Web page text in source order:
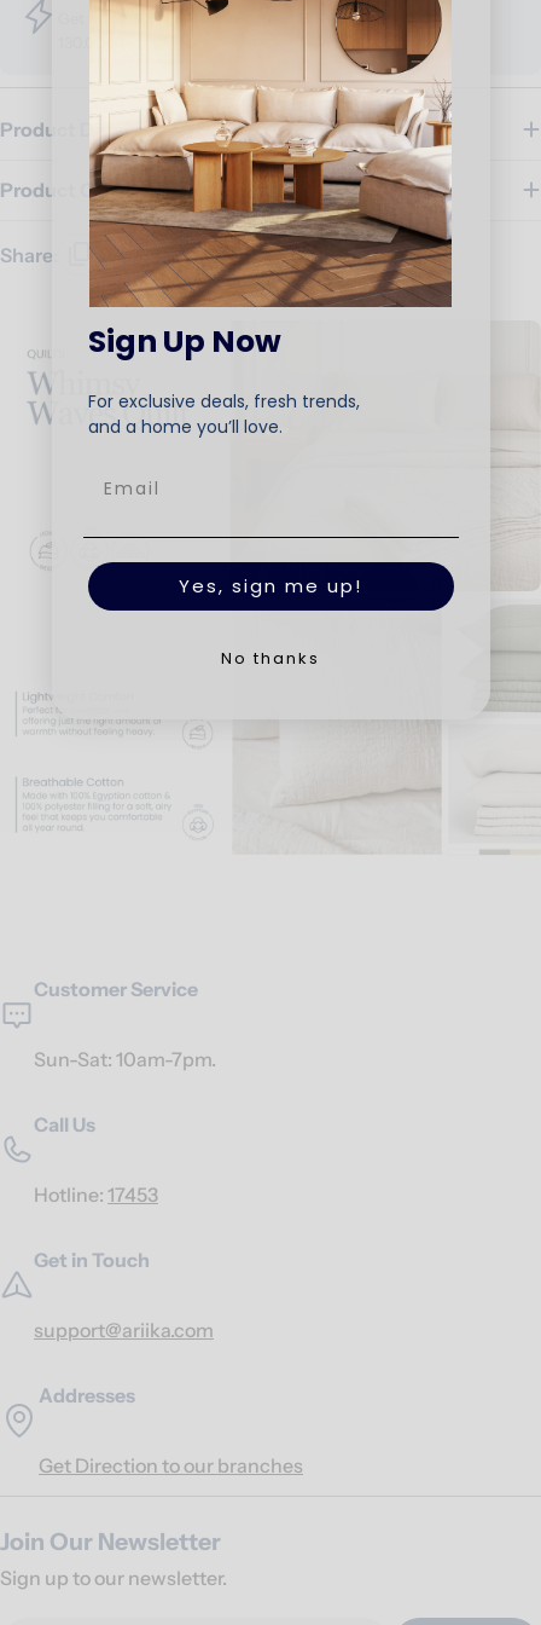
Get up to 30% OFF, When spend EGP 80,000 - EGP
Product Details
Product Care
Share:
Customer Service
Sun-Sat: 10am-7pm.
Call Us
Hotline: 17453
Get in Touch
support@ariika.com
Addresses
Get Direction to our branches
Join Our Newsletter
Sign up to our newsletter.
Sign Up Now
For exclusive deals, fresh trends,
and a home you’ll love.
Yes, sign me up!
No thanks